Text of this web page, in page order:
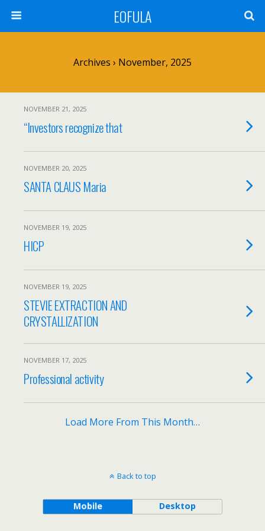
EOFULA
Archives › November, 2025
NOVEMBER 21, 2025
“Investors recognize that
NOVEMBER 20, 2025
SANTA CLAUS Maria
NOVEMBER 19, 2025
HICP
NOVEMBER 19, 2025
STEVIE EXTRACTION AND
CRYSTALLIZATION
NOVEMBER 17, 2025
Professional activity
Load More From This Month…
Back to top
Mobile Desktop